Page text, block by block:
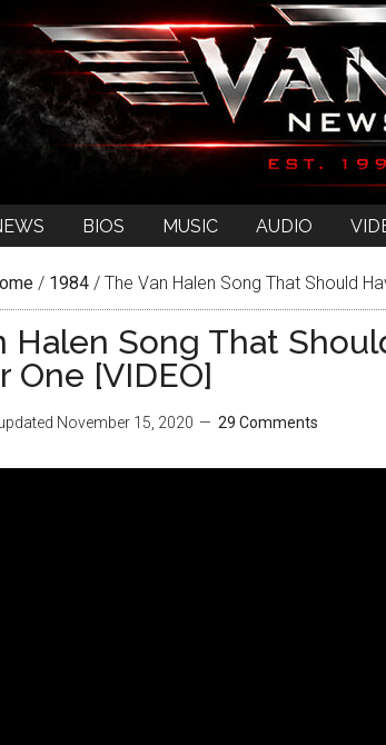
BIOS MUSIC AUDIO
/ 1984 / The Van Halen Song That Should
Halen Song That
One [VIDEO]
November 15, 2020 29 Comments